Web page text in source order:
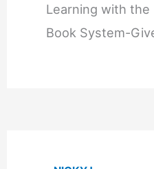
Learning with
Book System-